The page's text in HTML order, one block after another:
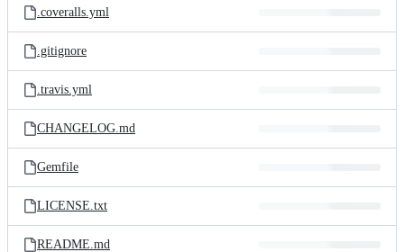
.coveralls.yml
.gitignore
.travis.yml
CHANGELOG.md
Gemfile
LICENSE.txt
README.md